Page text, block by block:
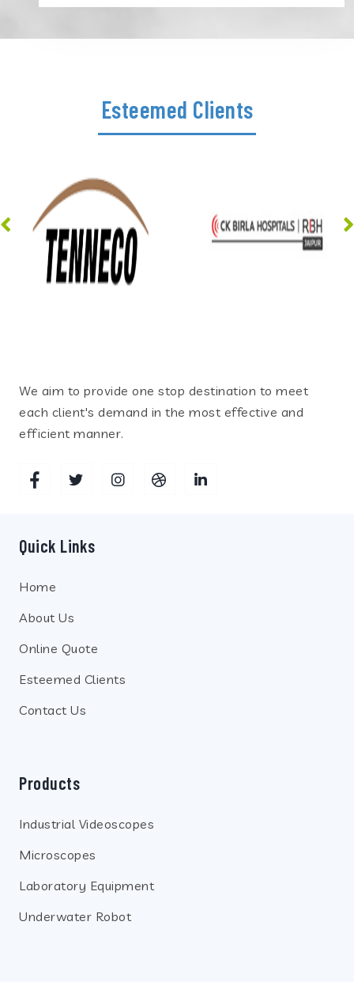
Esteemed Clients
We aim to provide one stop destination to meet
each client's demand in the most effective and
efficient manner.
Quick Links
Home
About Us
Online Quote
Esteemed Clients
Contact Us
Products
Industrial Videoscopes
Microscopes
Laboratory Equipment
Underwater Robot